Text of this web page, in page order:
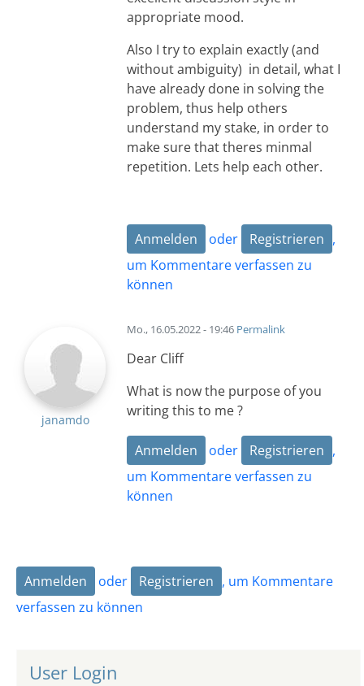
appropriate mood.
Also I try to explain exactly (and
without ambiguity) in detail, what I
have already done in solving the
problem, thus help others
understand my stake, in order to
make sure that theres minmal
repetition. Lets help each other.
Anmelden oder Registrieren ,
um Kommentare verfassen zu
können
janamdo
Mo., 16.05.2022 - 19:46 Permalink
Dear Cliff
What is now the purpose of you
writing this to me ?
Anmelden oder Registrieren ,
um Kommentare verfassen zu
können
Anmelden oder Registrieren , um Kommentare
verfassen zu können
User Login